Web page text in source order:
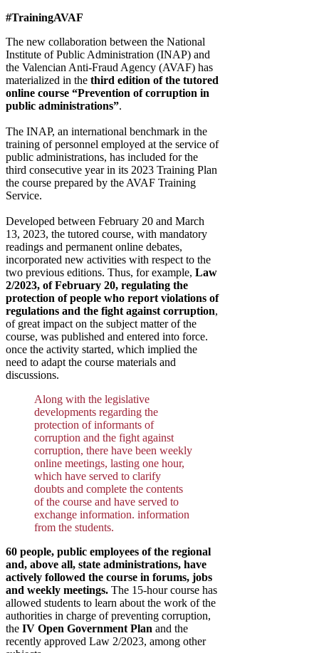
#TrainingAVAF
The new collaboration between the National
Institute of Public Administration (INAP) and
the Valencian Anti-Fraud Agency (AVAF) has
materialized in the third edition of the tutored
online course “Prevention of corruption in
public administrations”.
The INAP, an international benchmark in the
training of personnel employed at the service of
public administrations, has included for the
third consecutive year in its 2023 Training Plan
the course prepared by the AVAF Training
Service.
Developed between February 20 and March
13, 2023, the tutored course, with mandatory
readings and permanent online debates,
incorporated new activities with respect to the
two previous editions. Thus, for example, Law
2/2023, of February 20, regulating the
protection of people who report violations of
regulations and the fight against corruption,
of great impact on the subject matter of the
course, was published and entered into force.
once the activity started, which implied the
need to adapt the course materials and
discussions.
Along with the legislative
developments regarding the
protection of informants of
corruption and the fight against
corruption, there have been weekly
online meetings, lasting one hour,
which have served to clarify
doubts and complete the contents
of the course and have served to
exchange information. information
from the students.
60 people, public employees of the regional
and, above all, state administrations, have
actively followed the course in forums, jobs
and weekly meetings. The 15-hour course has
allowed students to learn about the work of the
authorities in charge of preventing corruption,
the IV Open Government Plan and the
recently approved Law 2/2023, among other